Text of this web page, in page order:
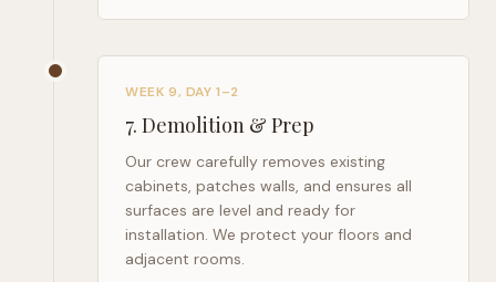
WEEK 9, DAY 1–2
7. Demolition & Prep
Our crew carefully removes existing
cabinets, patches walls, and ensures all
surfaces are level and ready for
installation. We protect your floors and
adjacent rooms.